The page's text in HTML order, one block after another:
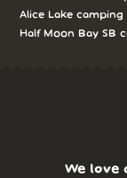
Alice Lake camping
Half Moon Bay SB
We love